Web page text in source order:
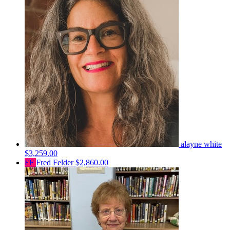
alayne white
$3,259.00
FF Fred Felder$2,860.00